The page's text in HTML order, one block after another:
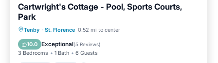
Cartwright's Cottage - Pool, Sports Courts,
Park
Tenby · St. Florence 0.52 mi to center
10.0 Exceptional(5 Reviews)
3 Bedrooms 1 Bath 6 Guests
Parking Pool
Balcony/Terrace
Kitchen